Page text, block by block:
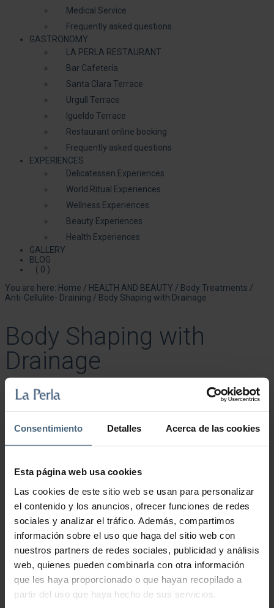
Consentimiento Detalles Acerca de las cookies
Esta página web usa cookies
Las cookies de este sitio web se usan para personalizar
el contenido y los anuncios, ofrecer funciones de redes
sociales y analizar el tráfico. Además, compartimos
información sobre el uso que haga del sitio web con
nuestros partners de redes sociales, publicidad y análisis
web, quienes pueden combinarla con otra información
que les haya proporcionado o que hayan recopilado a
partir del uso que haya hecho de sus servicios.
Medical Service
Frequently asked questions
GASTRONOMY
LA PERLA RESTAURANT
Bar Cafetería
Santa Clara Terrace
Urgull Terrace
Igueldo Terrace
Restaurant online booking
Frequently asked questions
EXPERIENCES
Delicatessen Experiences
World Ritual Experiences
Wellness Experiences
Beauty Experiences
Health Experiences
GALLERY
BLOG
( 0 )
You are here: Home / HEALTH AND BEAUTY / Body Treatments /
Anti-Cellulite- Draining / Body Shaping with Drainage
Body Shaping with
Drainage
85,00€
Treatment with suction pods to remove cellulite and reshape the
Body Shaping with Drainage quantity
Add to cart